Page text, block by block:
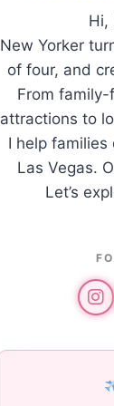
Hi,
New Yorker
of four, and
From
attractions to
I help
Las Vegas.
Let’s